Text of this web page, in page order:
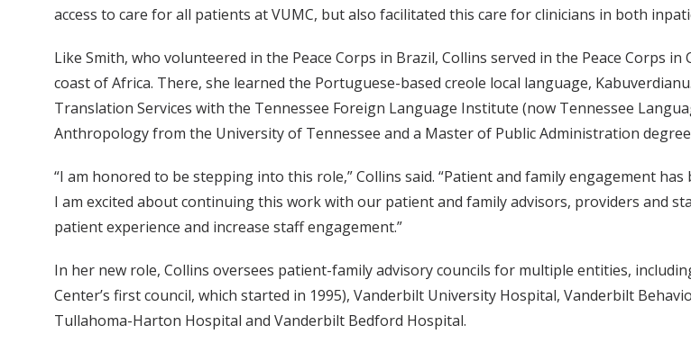
access to care for all patients at VUMC, but also facilitated this care for clinicians in both
Like Smith, who volunteered in the Peace Corps in Brazil, Collins served in the Peace Corps
coast of Africa. There, she learned the Portuguese-based creole local language,
Translation Services with the Tennessee Foreign Language Institute (now Tennessee
Anthropology from the University of Tennessee and a Master of Public Administration
“I am honored to be stepping into this role,” Collins said. “Patient and family engagement
I am excited about continuing this work with our patient and family advisors, providers and
patient experience and increase staff engagement.”
In her new role, Collins oversees patient-family advisory councils for multiple entities,
Center’s first council, which started in 1995), Vanderbilt University Hospital, Vanderbilt
Tullahoma-Harton Hospital and Vanderbilt Bedford Hospital.